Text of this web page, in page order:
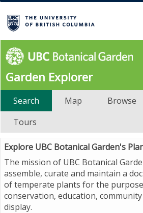
Garden Explorer
Search Map Browse
Tours
Explore UBC Botanical Garden's
The mission of UBC Botanical
assemble, curate and maintain a
of temperate plants for the
conservation, education,
display.